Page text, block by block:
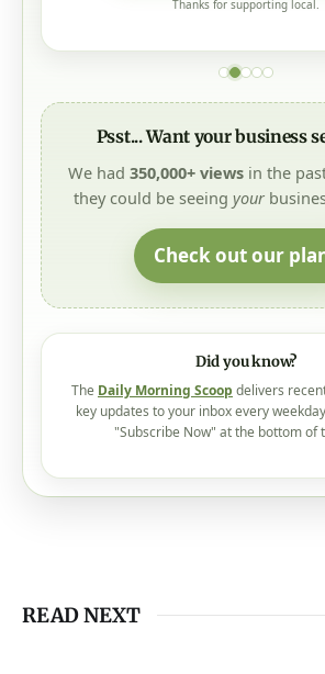
Thanks for supporting local.
Psst... Want your business
We had 350,000+ viewsin the
they could be seeing your
Check out our
Did you know?
The Daily Morning Scoop delivers
key updates to your inbox every
"Subscribe Now" at the bottom of
READ NEXT